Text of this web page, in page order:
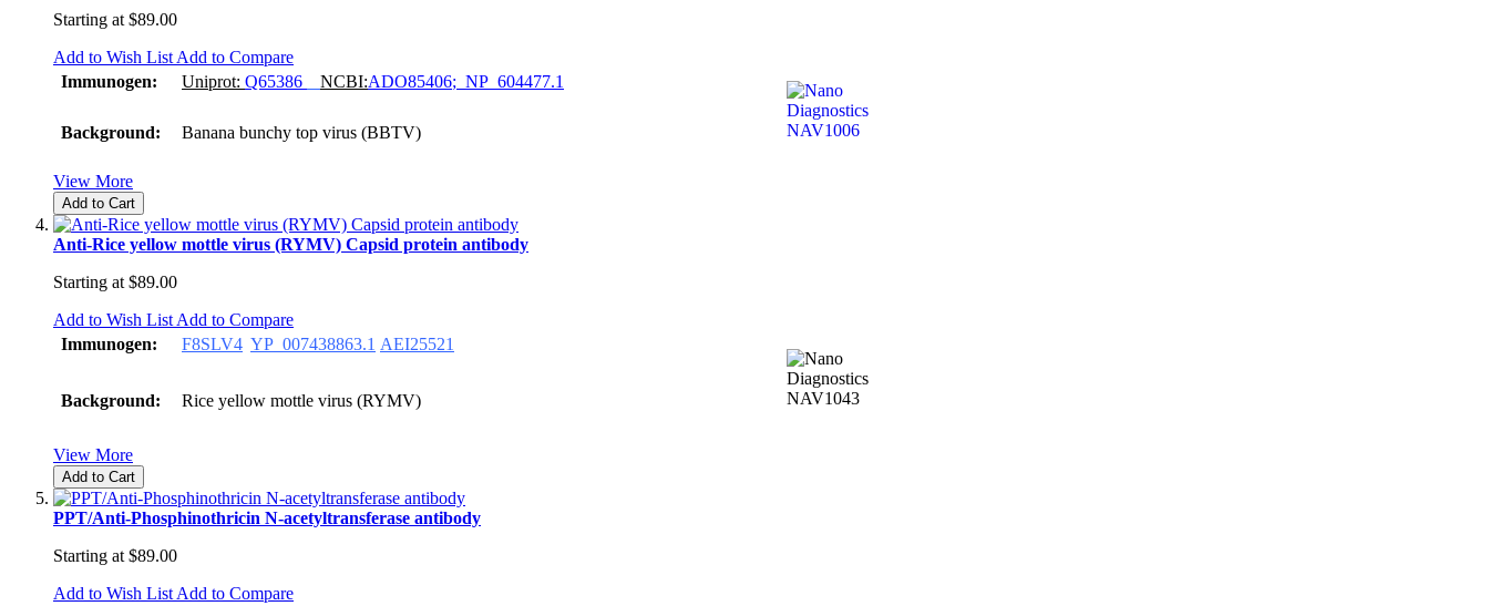
Starting at $89.00
Add to Wish List Add to Compare
Immunogen:
Uniprot: Q65386 NCBI:ADO85406; NP_604477.1
Background: Banana bunchy top virus (BBTV)
View More
Add to Cart
Anti-Rice yellow mottle virus (RYMV) Capsid protein antibody
Starting at $89.00
Add to Wish List Add to Compare
Immunogen:
F8SLV4 YP_007438863.1 AEI25521
Background: Rice yellow mottle virus (RYMV)
View More
Add to Cart
PPT/Anti-Phosphinothricin N-acetyltransferase antibody
Starting at $89.00
Add to Wish List Add to Compare